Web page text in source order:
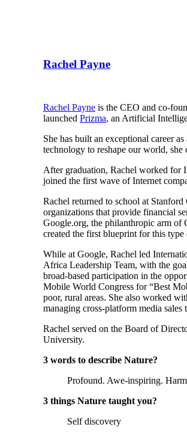
Rachel Payne
Rachel Payne is the CEO and co-
launched Prizma, an Artificial
She has built an exceptional career
technology to reshape our world,
After graduation, Rachel worked for
joined the first wave of Internet
Rachel returned to school at
organizations that provide financial
Google.org, the philanthropic arm of
created the first blueprint for this
While at Google, Rachel led
Africa Leadership Team, with the
broad-based participation in the
Mobile World Congress for “Best
poor, rural areas. She also worked
managing cross-platform media
Rachel served on the Board of
University.
3 words to describe Nature?
Profound. Awe-inspiring.
3 things Nature taught you?
Self discovery